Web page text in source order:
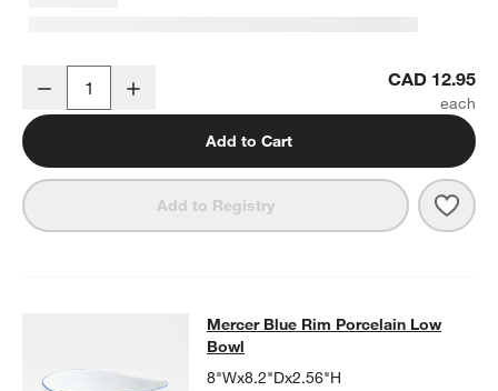
window)
Decrease CAD 12.95
Add to Cart
Add to Registry
Mercer Blue Rim Porcelain Low
MERCER BLUE RIM PORCELAIN LOW BOWLITEMS SKIPPED.
Mercer Blue Rim Porcelain Low
Bowl
8"Wx8.2"Dx2.56"H